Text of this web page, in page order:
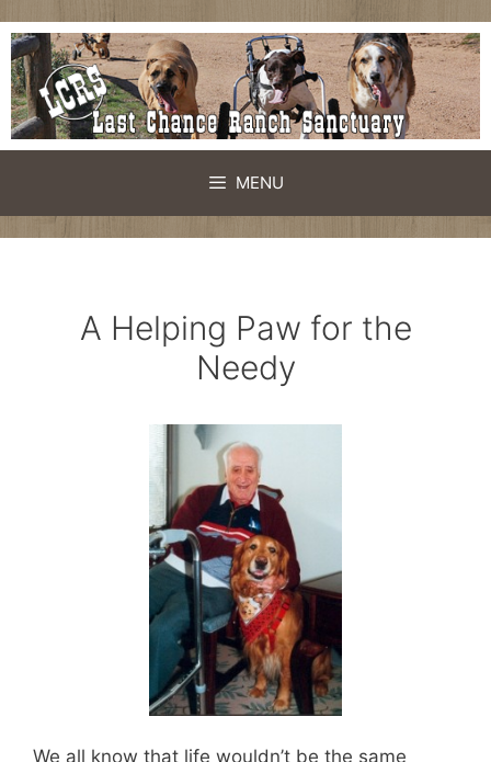
Skip
to
content
MENU
A Helping Paw for the
Needy
We all know that life wouldn’t be the same